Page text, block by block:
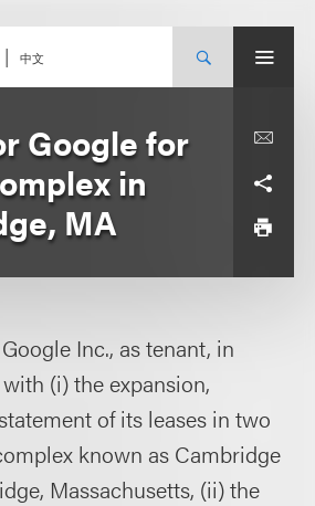
中文
Google for
in
MA
Inc., as tenant, in
(i) the expansion,
of its leases in two
known as Cambridge
Massachusetts, (ii) the